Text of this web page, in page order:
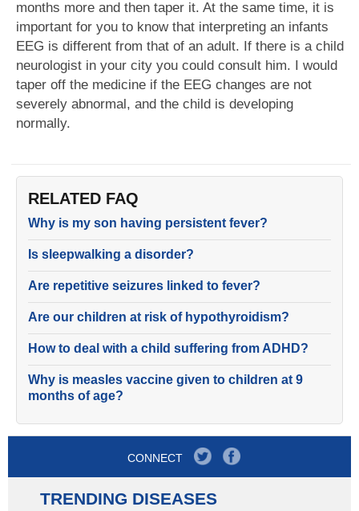
months more and then taper it. At the same time, it is
important for you to know that interpreting an infants
EEG is different from that of an adult. If there is a child
neurologist in your city you could consult him. I would
taper off the medicine if the EEG changes are not
severely abnormal, and the child is developing
normally.
RELATED FAQ
Why is my son having persistent fever?
Is sleepwalking a disorder?
Are repetitive seizures linked to fever?
Are our children at risk of hypothyroidism?
How to deal with a child suffering from ADHD?
Why is measles vaccine given to children at 9
months of age?
CONNECT
TRENDING DISEASES